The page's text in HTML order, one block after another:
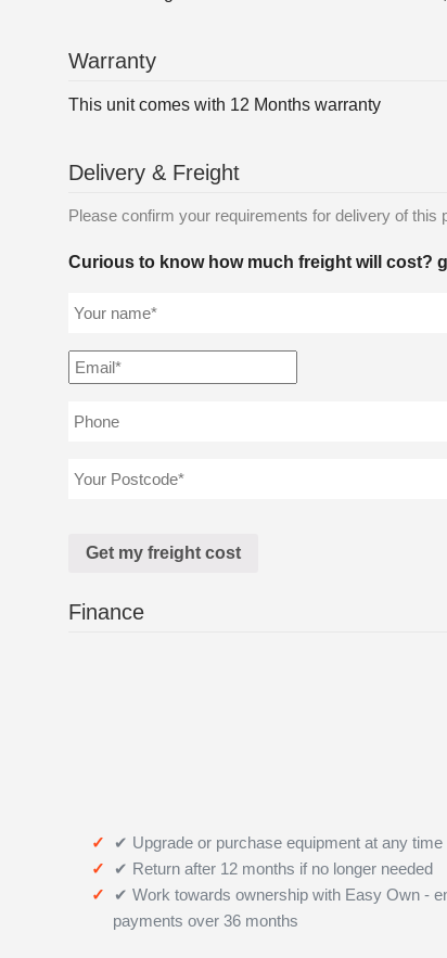
Warranty
This unit comes with 12 Months warranty
Delivery & Freight
Please confirm your requirements for delivery of this
Curious to know how much freight will cost?
Finance
✔ Upgrade or purchase equipment at any time
✔ Return after 12 months if no longer needed
✔ Work towards ownership with Easy Own -
payments over 36 months